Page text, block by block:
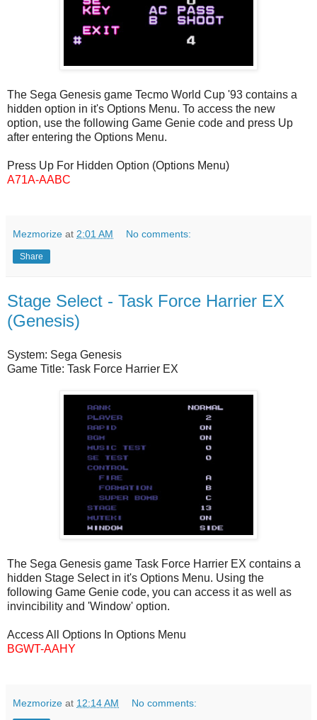
The Sega Genesis game Tecmo World Cup '93 contains a
hidden option in it's Options Menu. To access the new
option, use the following Game Genie code and press Up
after entering the Options Menu.
Press Up For Hidden Option (Options Menu)
A71A-AABC
Mezmorize at 2:01 AM No comments:
Share
Stage Select - Task Force Harrier EX
(Genesis)
System: Sega Genesis
Game Title: Task Force Harrier EX
The Sega Genesis game Task Force Harrier EX contains a
hidden Stage Select in it's Options Menu. Using the
following Game Genie code, you can access it as well as
invincibility and 'Window' option.
Access All Options In Options Menu
BGWT-AAHY
Mezmorize at 12:14 AM No comments: